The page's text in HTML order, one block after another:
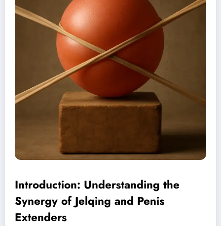
Introduction: Understanding the
Synergy of Jelqing and Penis
Extenders